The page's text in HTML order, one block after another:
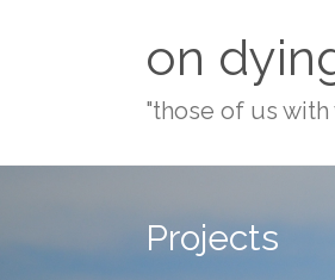
on
"those of us with
Projects